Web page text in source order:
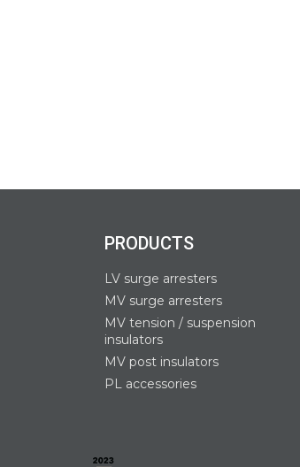
PRODUCTS
LV surge arresters
MV surge arresters
MV tension / suspension
insulators
MV post insulators
PL accessories